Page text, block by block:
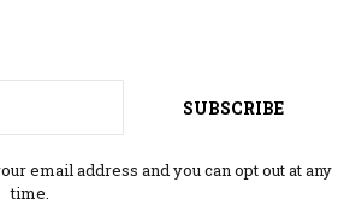
SUBSCRIBE
email address and you can opt out at any
time.